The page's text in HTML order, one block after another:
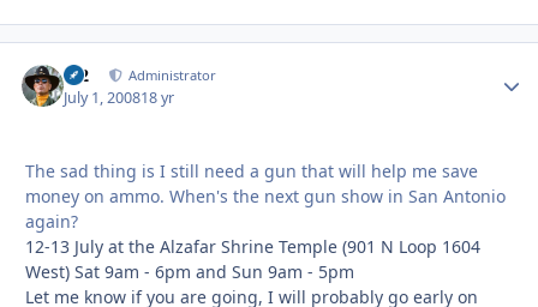
M2 Administrator
July 1, 200818 yr
The sad thing is I still need a gun that will help me save
money on ammo. When's the next gun show in San Antonio
again?
12-13 July at the Alzafar Shrine Temple (901 N Loop 1604
West) Sat 9am - 6pm and Sun 9am - 5pm
Let me know if you are going, I will probably go early on